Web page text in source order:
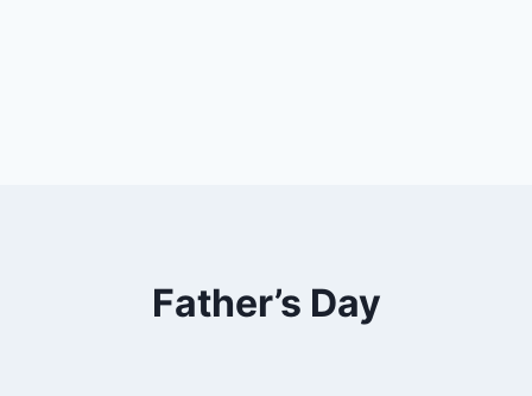
Father’s Day